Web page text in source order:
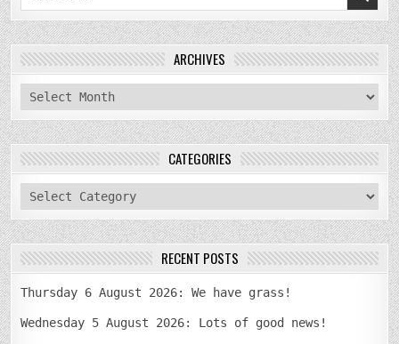
for:
ARCHIVES
archives
CATEGORIES
categories
RECENT POSTS
Thursday 6 August 2026: We have grass!
Wednesday 5 August 2026: Lots of good news!